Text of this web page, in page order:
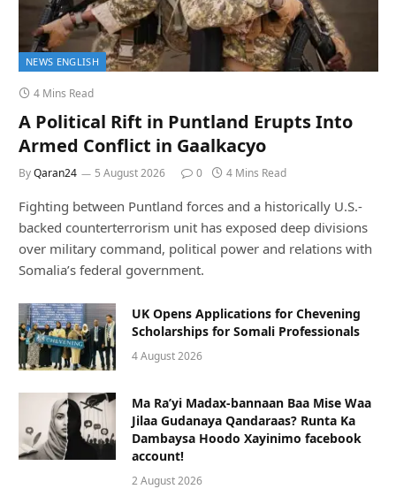
NEWS ENGLISH
4 Mins Read
A Political Rift in Puntland Erupts Into
Armed Conflict in Gaalkacyo
ByQaran24 5 August 2026 0 4 Mins Read
Fighting between Puntland forces and a historically U.S.-
backed counterterrorism unit has exposed deep divisions
over military command, political power and relations with
Somalia’s federal government.
UK Opens Applications for Chevening
Scholarships for Somali Professionals
4 August 2026
Ma Ra’yi Madax-bannaan Baa Mise Waa
Jilaa Gudanaya Qandaraas? Runta Ka
Dambaysa Hoodo Xayinimo facebook
account!
2 August 2026